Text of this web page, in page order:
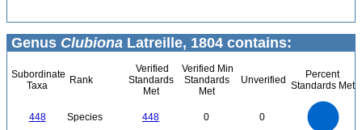
Genus Clubiona Latreille, 1804 contains:
Subordinate
Taxa
Rank
Verified
Standards
Met
Verified Min
Standards
Met
Unverified
Percent
Standards Met
448 Species 448 0 0